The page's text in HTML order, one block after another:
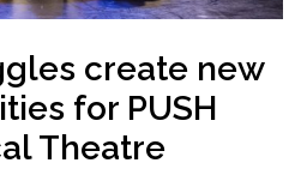
create new
for PUSH
Theatre